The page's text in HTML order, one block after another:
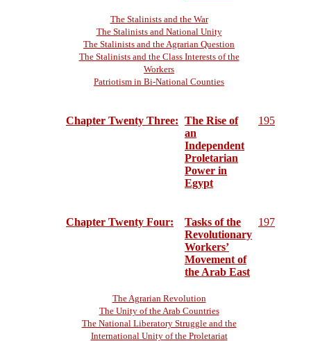
The Stalinists and the War
The Stalinists and National Unity
The Stalinists and the Agrarian Question
The Stalinists and the Class Interests of the
Workers
Patriotism in Bi-National Counties
Chapter Twenty Three: The Rise of
an
Independent
Proletarian
Power in
Egypt
195
Chapter Twenty Four:
Tasks of the
Revolutionary
Workers’
Movement of
the Arab East
197
The Agrarian Revolution
The Unity of the Arab Countries
The National Liberatory Struggle and the
International Unity of the Proletariat